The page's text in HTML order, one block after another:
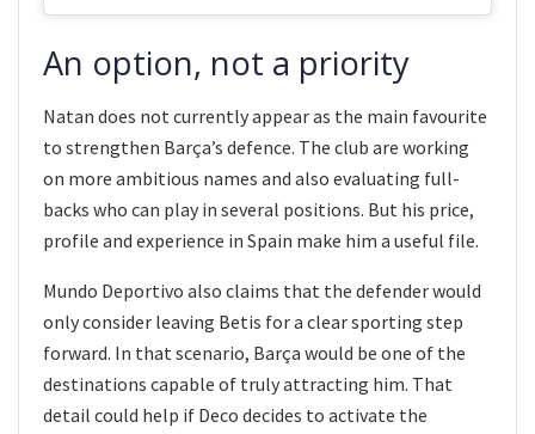
An option, not a priority
Natan does not currently appear as the main favourite
to strengthen Barça’s defence. The club are working
on more ambitious names and also evaluating full-
backs who can play in several positions. But his price,
profile and experience in Spain make him a useful file.
Mundo Deportivo also claims that the defender would
only consider leaving Betis for a clear sporting step
forward. In that scenario, Barça would be one of the
destinations capable of truly attracting him. That
detail could help if Deco decides to activate the